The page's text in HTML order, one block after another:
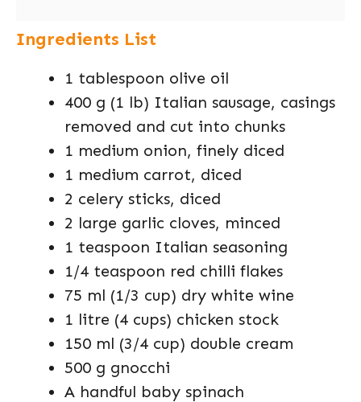
Ingredients List
1 tablespoon olive oil
400 g (1 lb) Italian sausage, casings
removed and cut into chunks
1 medium onion, finely diced
1 medium carrot, diced
2 celery sticks, diced
2 large garlic cloves, minced
1 teaspoon Italian seasoning
1/4 teaspoon red chilli flakes
75 ml (1/3 cup) dry white wine
1 litre (4 cups) chicken stock
150 ml (3/4 cup) double cream
500 g gnocchi
A handful baby spinach